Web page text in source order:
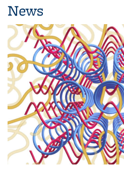
News